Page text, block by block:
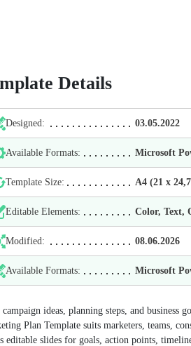
Details
Designed: 03.05.2022
Available Formats: Microsoft
Template Size: А4 (21 х
Editable Elements: Color, Text,
Modified: 08.06.2026
Available Formats: Microsoft
ideas, planning steps, and business
Plan Template suits marketers, teams,
editable slides for goals, action points,